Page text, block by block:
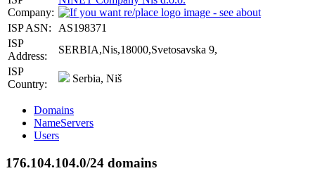
Company:
ISP ASN:
AS198371
ISP
Address:
SERBIA,Nis,18000,Svetosavska 9,
ISP
Country:
Serbia, Niš
Domains
NameServers
Users
176.104.104.0/24 domains